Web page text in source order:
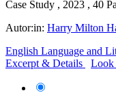
Case Study , 2023 , 40
Autor:in: Harry Milton
English Language and
Excerpt & Details
Look